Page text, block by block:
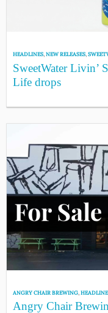
HEADLINES,NEW RELEASES,
SweetWater Livin’
Life drops
ANGRY CHAIR BREWING,
Angry Chair